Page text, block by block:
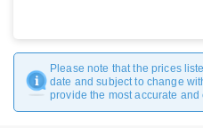
Please note that the prices
date and subject to change
provide the most accurate